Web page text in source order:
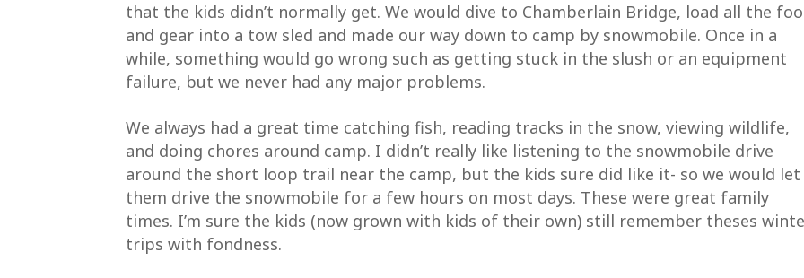
that the kids didn’t normally get. We would dive to Chamberlain Bridge, load all the
and gear into a tow sled and made our way down to camp by snowmobile. Once in a
while, something would go wrong such as getting stuck in the slush or an equipment
failure, but we never had any major problems.
We always had a great time catching fish, reading tracks in the snow, viewing wildlife,
and doing chores around camp. I didn’t really like listening to the snowmobile drive
around the short loop trail near the camp, but the kids sure did like it- so we would let
them drive the snowmobile for a few hours on most days. These were great family
times. I’m sure the kids (now grown with kids of their own) still remember theses
trips with fondness.
SIGN UP FOR UPDATES!
Subscribe to receive the latest news and information from the
Wilderness Waterway Foundation.
Email
First Name